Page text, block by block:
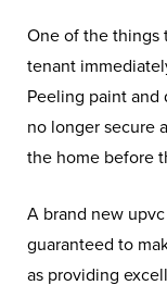
One of the things
tenant
Peeling paint and
no longer secure
the home before
A brand new
guaranteed to
as providing